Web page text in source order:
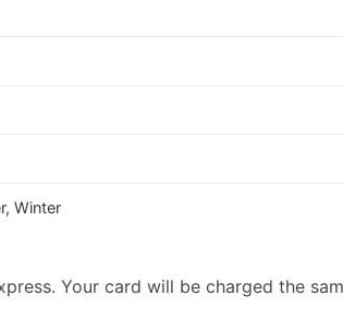
Winter
Your card will be charged the